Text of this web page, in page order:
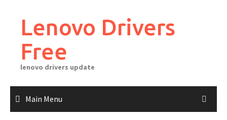
contentLenovo Drivers
Free
lenovo drivers update
Main Menu